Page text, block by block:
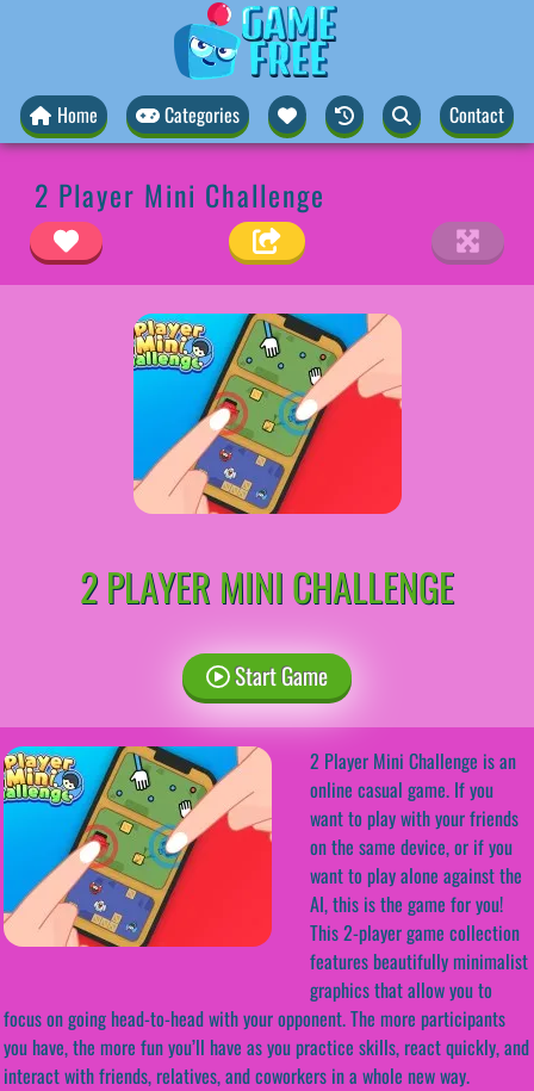
Home Categories Contact
2 Player Mini Challenge
2 PLAYER MINI CHALLENGE
Start Game
2 Player Mini Challenge is an
online casual game. If you
want to play with your friends
on the same device, or if you
want to play alone against the
AI, this is the game for you!
This 2-player game collection
features beautifully minimalist
graphics that allow you to
focus on going head-to-head with your opponent. The more participants
you have, the more fun you’ll have as you practice skills, react quickly, and
interact with friends, relatives, and coworkers in a whole new way.